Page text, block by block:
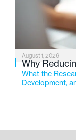
August 1, 2026
Why
What the
Development,